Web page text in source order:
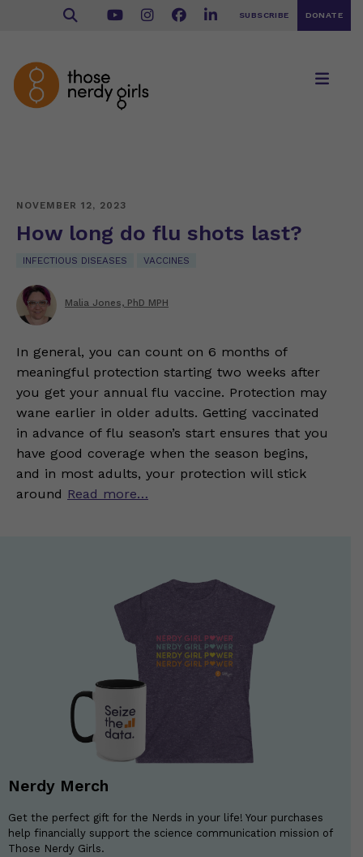
SUBSCRIBE DONATE
NOVEMBER 12, 2023
How long do flu shots last?
INFECTIOUS DISEASES VACCINES
Malia Jones, PhD MPH
In general, you can count on 6 months of
meaningful protection starting two weeks after
you get your annual flu vaccine. Protection may
wane earlier in older adults. Getting vaccinated
in advance of flu season’s start ensures that you
have good coverage when the season begins,
and in most adults, your protection will stick
around Read more…
Nerdy Merch
Get the perfect gift for the Nerds in your life! Your purchases
help financially support the science communication mission of
Those Nerdy Girls.